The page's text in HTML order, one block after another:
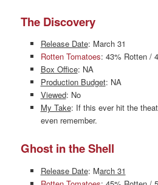
The Discovery
Release Date: March 31
Rotten Tomatoes: 43% Rotten /
Box Office: NA
Production Budget: NA
Viewed: No
My Take: If this ever hit the
even remember.
Ghost in the Shell
Release Date: March 31